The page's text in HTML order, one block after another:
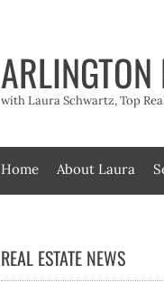
ARLINGTON
with Laura Schwartz, Top
Home About Laura
REAL ESTATE NEWS